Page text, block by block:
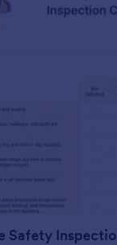
Safety